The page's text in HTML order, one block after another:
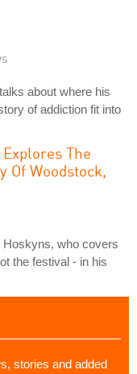
about where his
of addiction fit into
The
Of Woodstock,
who covers
the festival - in his
stories and added